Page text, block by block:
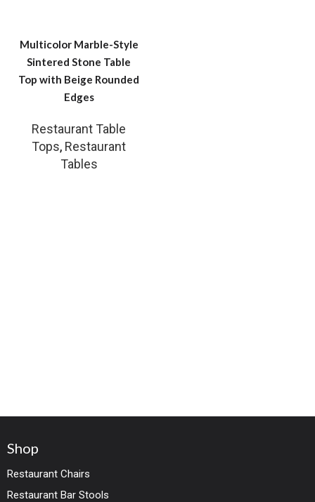
Multicolor Marble-Style
Sintered Stone Table
Top with Beige Rounded
Edges
Restaurant Table
Tops, Restaurant
Tables
Shop
Restaurant Chairs
Restaurant Bar Stools